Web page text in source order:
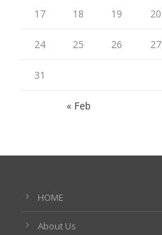
« Feb
17 18 19 20
24 25 26 27
31
HOME
About Us